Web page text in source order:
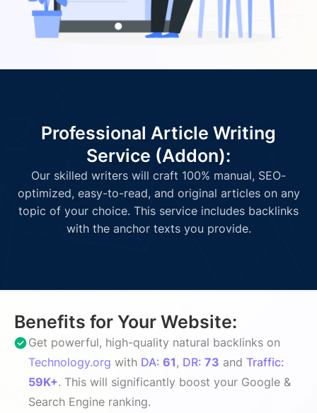
Professional Article Writing
Service (Addon):
Our skilled writers will craft 100% manual, SEO-
optimized, easy-to-read, and original articles on any
topic of your choice. This service includes backlinks
with the anchor texts you provide.
Benefits for Your Website:
Get powerful, high-quality natural backlinks on
Technology.org with DA: 61 , DR: 73 and Traffic:
59K+. This will significantly boost your Google &
Search Engine ranking.